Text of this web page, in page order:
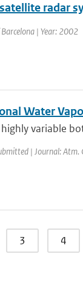
radar
| Year: 2002
Water
variable
| Journal: Atm.
3 4